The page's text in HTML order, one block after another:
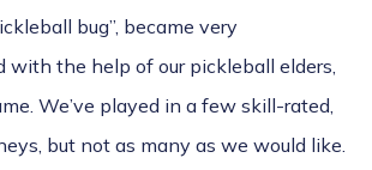
bug”, became very
with the help of our pickleball elders,
We’ve played in a few skill-rated,
but not as many as we would like.